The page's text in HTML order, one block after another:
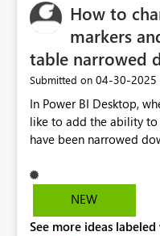
How to
markers
table narrowed
Submitted on ‎04-30-2025
In Power BI Desktop,
like to add the ability to
have been narrowed
NEW
See more ideas labeled